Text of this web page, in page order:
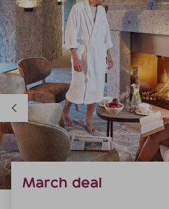
March deal